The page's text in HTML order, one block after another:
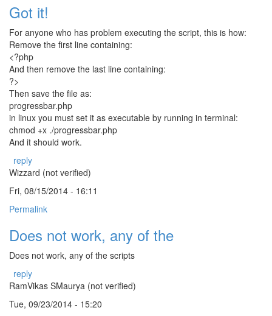
Got it!
For anyone who has problem executing the script, this is how:
Remove the first line containing:
<?php
And then remove the last line containing:
?>
Then save the file as:
progressbar.php
in linux you must set it as executable by running in terminal:
chmod +x ./progressbar.php
And it should work.
reply
Wizzard (not verified)
Fri, 08/15/2014 - 16:11
Permalink
Does not work, any of the
Does not work, any of the scripts
reply
RamVikas SMaurya (not verified)
Tue, 09/23/2014 - 15:20